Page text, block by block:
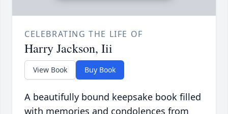
CELEBRATING THE LIFE OF
Harry Jackson, Iii
View Book Buy Book
A beautifully bound keepsake book filled
with memories and condolences from